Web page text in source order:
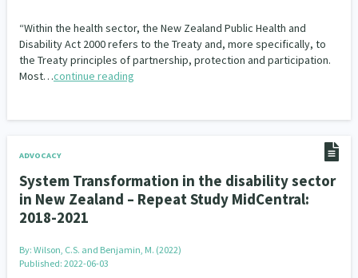
“Within the health sector, the New Zealand Public Health and
Disability Act 2000 refers to the Treaty and, more specifically, to
the Treaty principles of partnership, protection and participation.
Most…continue reading
ADVOCACY
System Transformation in the disability sector
in New Zealand – Repeat Study MidCentral:
2018-2021
By: Wilson, C.S. and Benjamin, M. (2022)
Published: 2022-06-03